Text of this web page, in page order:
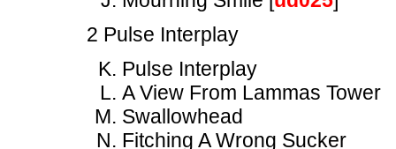
2 Pulse Interplay
Pulse Interplay
A View From Lammas Tower
Swallowhead
Fitching A Wrong Sucker